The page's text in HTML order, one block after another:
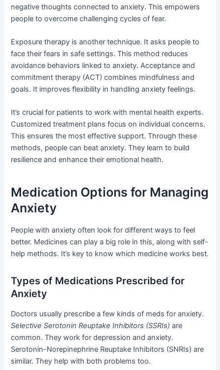
negative thoughts connected to anxiety. This empowers
people to overcome challenging cycles of fear.
Exposure therapy is another technique. It asks people to
face their fears in safe settings. This method reduces
avoidance behaviors linked to anxiety. Acceptance and
commitment therapy (ACT) combines mindfulness and
goals. It improves flexibility in handling anxiety feelings.
It’s crucial for patients to work with mental health experts.
Customized treatment plans focus on individual concerns.
This ensures the most effective support. Through these
methods, people can beat anxiety. They learn to build
resilience and enhance their emotional health.
Medication Options for Managing
Anxiety
People with anxiety often look for different ways to feel
better. Medicines can play a big role in this, along with self-
help methods. It’s key to know which medicine works best.
Types of Medications Prescribed for
Anxiety
Doctors usually prescribe a few kinds of meds for anxiety.
Selective Serotonin Reuptake Inhibitors (SSRIs) are
common. They work for depression and anxiety.
Serotonin-Norepinephrine Reuptake Inhibitors (SNRIs) are
similar. They help with both problems too.